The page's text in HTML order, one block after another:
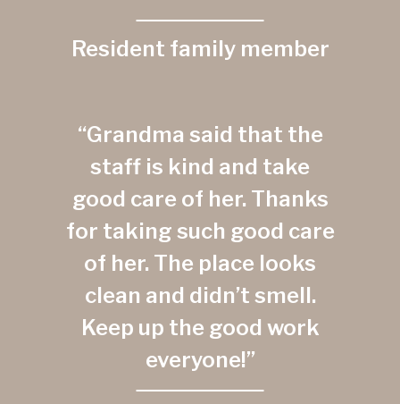
Resident family member
“Grandma said that the
staff is kind and take
good care of her. Thanks
for taking such good care
of her. The place looks
clean and didn’t smell.
Keep up the good work
everyone!”